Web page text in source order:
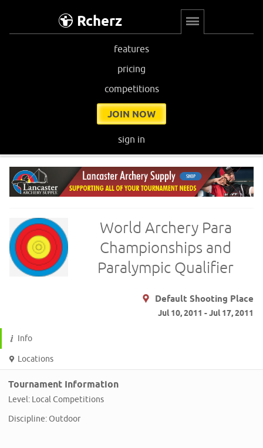
Rcherz
features
pricing
competitions
JOIN NOW
sign in
World Archery Para
Championships and
Paralympic Qualifier
Default Shooting Place
Jul 10, 2011 - Jul 17, 2011
Info
Locations
Tournament Information
Level: Local Competitions
Discipline: Outdoor